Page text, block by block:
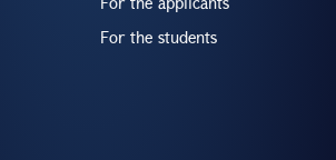
For the students